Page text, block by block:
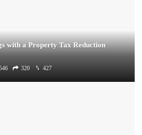
with a Property Tax Reduction
320 427